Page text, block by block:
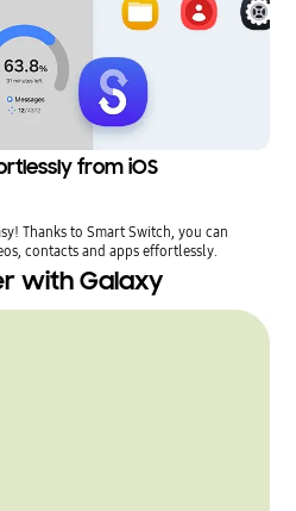
from iOS
Thanks to Smart Switch, you can
contacts and apps effortlessly.
with Galaxy